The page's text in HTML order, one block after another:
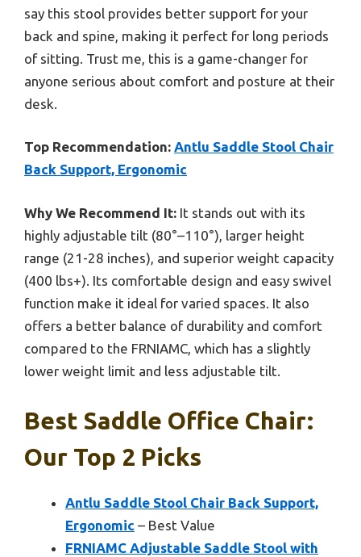
say this stool provides better support for your
back and spine, making it perfect for long periods
of sitting. Trust me, this is a game-changer for
anyone serious about comfort and posture at their
desk.
Top Recommendation: Antlu Saddle Stool Chair
Back Support, Ergonomic
Why We Recommend It: It stands out with its
highly adjustable tilt (80°–110°), larger height
range (21-28 inches), and superior weight capacity
(400 lbs+). Its comfortable design and easy swivel
function make it ideal for varied spaces. It also
offers a better balance of durability and comfort
compared to the FRNIAMC, which has a slightly
lower weight limit and less adjustable tilt.
Best Saddle Office Chair:
Our Top 2 Picks
Antlu Saddle Stool Chair Back Support,
Ergonomic – Best Value
FRNIAMC Adjustable Saddle Stool with